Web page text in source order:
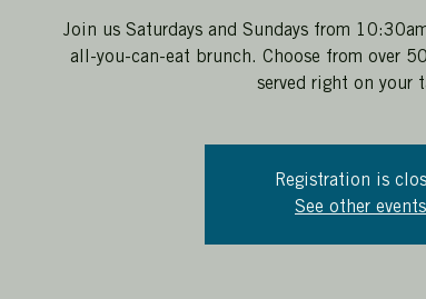
Join us Saturdays and Sundays from
all-you-can-eat brunch. Choose from over
served right on your
Registration is
See other events